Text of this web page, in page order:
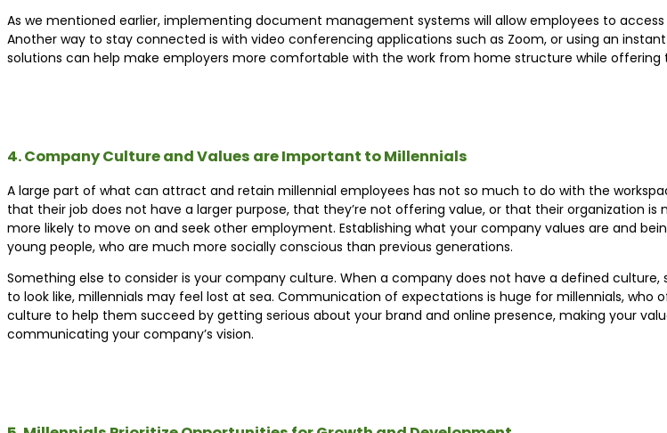
As we mentioned earlier, implementing document management systems will allow employees to
Another way to stay connected is with video conferencing applications such as Zoom, or using an
solutions can help make employers more comfortable with the work from home structure while
4. Company Culture and Values are Important to Millennials
A large part of what can attract and retain millennial employees has not so much to do with the
that their job does not have a larger purpose, that they’re not offering value, or that their organization
more likely to move on and seek other employment. Establishing what your company values are and
young people, who are much more socially conscious than previous generations.
Something else to consider is your company culture. When a company does not have a defined
to look like, millennials may feel lost at sea. Communication of expectations is huge for millennials,
culture to help them succeed by getting serious about your brand and online presence, making your
communicating your company’s vision.